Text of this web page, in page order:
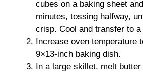
cubes on a baking sheet
minutes, tossing halfway,
crisp. Cool and transfer to
Increase oven temperature
9×13-inch baking dish.
In a large skillet, melt